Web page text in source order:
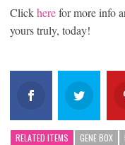
Clickherefor more info
yours truly, today!
RELATED ITEMS GENE BOX